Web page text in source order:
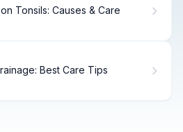
Tonsils: Causes & Care
Best Care Tips